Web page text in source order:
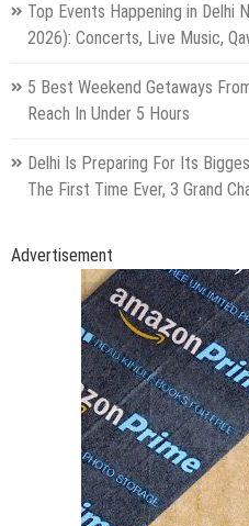
Top Events Happening in Delhi
2026): Concerts, Live Music,
5 Best Weekend Getaways
Reach In Under 5 Hours
Delhi Is Preparing For Its
The First Time Ever, 3 Grand
Advertisement